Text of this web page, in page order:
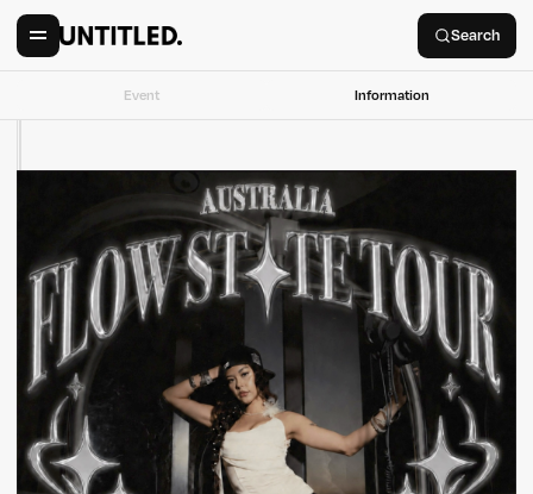
Search
Event Information